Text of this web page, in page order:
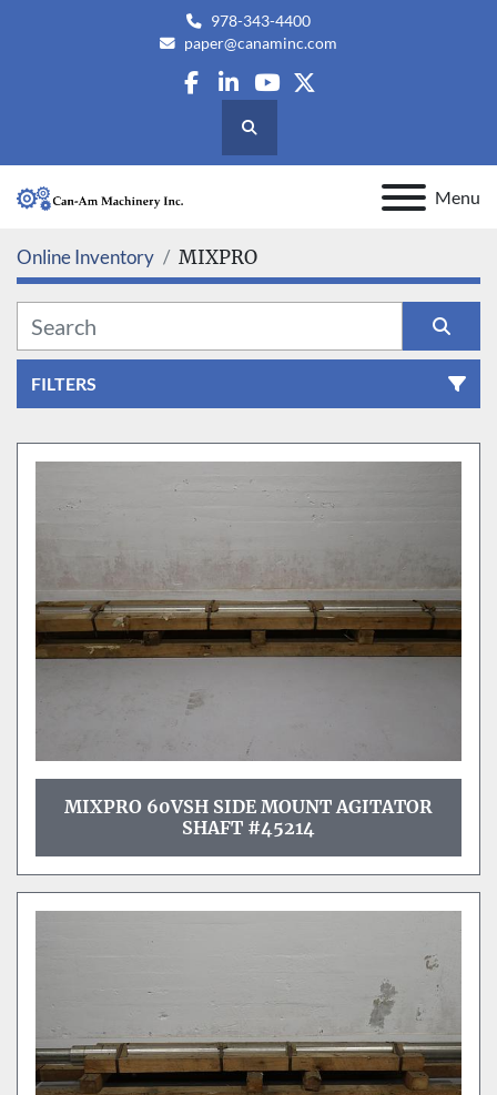
978-343-4400
paper@canaminc.com
facebook
linkedin
youtube
twitter
Search
Menu
Online Inventory MIXPRO
FILTERS
All Categories
MIXPRO 60VSH SIDE MOUNT AGITATOR
SHAFT #45214